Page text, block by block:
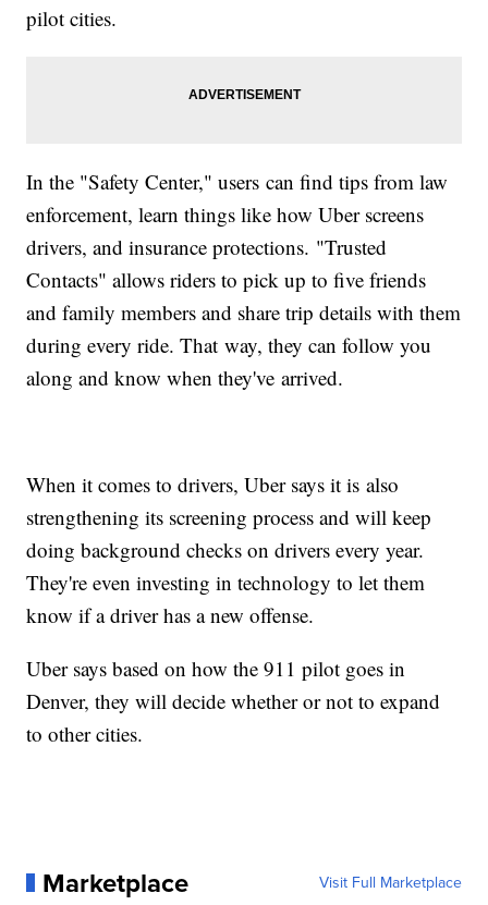
pilot cities.
In the "Safety Center," users can find tips from law
enforcement, learn things like how Uber screens
drivers, and insurance protections. "Trusted
Contacts" allows riders to pick up to five friends
and family members and share trip details with them
during every ride. That way, they can follow you
along and know when they've arrived.
When it comes to drivers, Uber says it is also
strengthening its screening process and will keep
doing background checks on drivers every year.
They're even investing in technology to let them
know if a driver has a new offense.
Uber says based on how the 911 pilot goes in
Denver, they will decide whether or not to expand
to other cities.
Marketplace Visit Full Marketplace